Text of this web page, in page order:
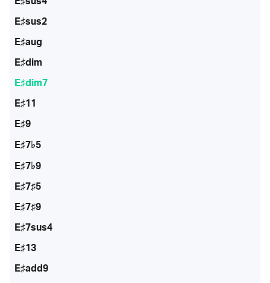
E♯sus2
E♯aug
E♯dim
E♯dim7
E♯11
E♯9
E♯7♭5
E♯7♭9
E♯7♯5
E♯7♯9
E♯7sus4
E♯13
E♯add9